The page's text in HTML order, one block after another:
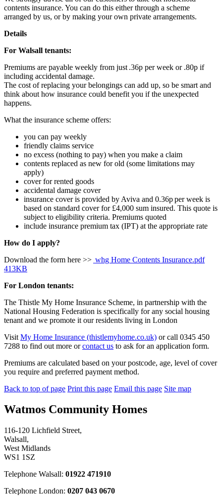
contents insurance. You can do this either through a scheme
arranged by us, or by making your own private arrangements.
Details
For Walsall tenants:
Premiums are payable weekly from just .36p per week or .80p if
including accidental damage.
The cost of replacing your belongings can add up, so be smart and
think about how insurance could benefit you if the unexpected
happens.
What the insurance scheme offers:
you can pay weekly
friendly claims service
no excess (nothing to pay) when you make a claim
contents replaced as new for old (some limitations may
apply)
cover for rented goods
accidental damage cover
insurance cover is provided by Aviva and 0.36p per week is
based on standard cover for £4,000 sum insured. This quote is
subject to eligibility criteria. Premiums quoted
include insurance premium tax (IPT) at the appropriate rate
How do I apply?
Download the form here >> whg Home Contents Insurance.pdf
413KB
For London tenants:
The Thistle My Home Insurance Scheme, in partnership with the
National Housing Federation is specifically for any social housing
tenant and we promote it our residents living in London
Visit My Home Insurance (thistlemyhome.co.uk) or call 0345 450
7288 to find out more orcontact us to ask for an application form.
Premiums are calculated based on your postcode, age, level of cover
you require and preferred payment method.
Back to top of page Print this page Email this page Site map
Watmos Community Homes
116-120 Lichfield Street,
Walsall,
West Midlands
WS1 1SZ
Telephone Walsall: 01922 471910
Telephone London: 0207 043 0670